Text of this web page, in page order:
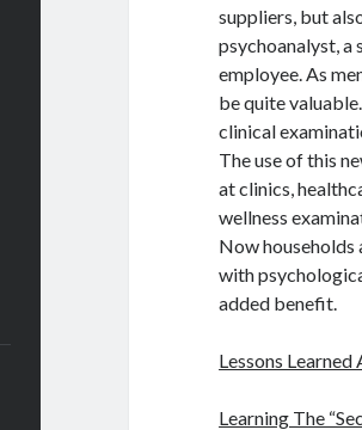
suppliers, but
psychoanalyst, a
employee. As
be quite
clinical
The use of this
at clinics,
wellness
Now households
with
added benefit.
Lessons Learned
Learning The